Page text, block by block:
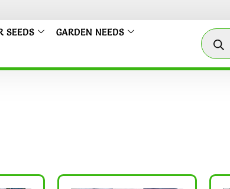
SEEDS
GARDEN NEEDS